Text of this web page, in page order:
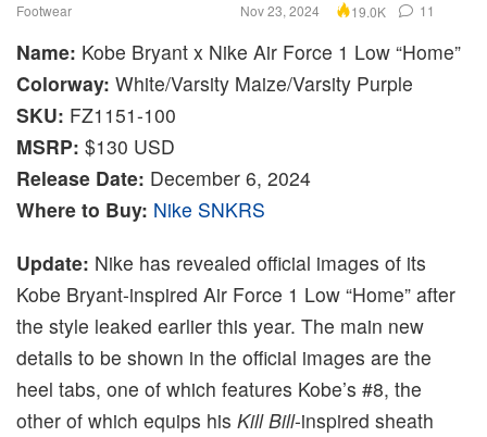
Footwear Nov 23, 2024 19.0K 11
Name: Kobe Bryant x Nike Air Force 1 Low “Home”
Colorway: White/Varsity Maize/Varsity Purple
SKU: FZ1151-100
MSRP: $130 USD
Release Date: December 6, 2024
Where to Buy: Nike SNKRS
Update: Nike has revealed official images of its
Kobe Bryant-inspired Air Force 1 Low “Home” after
the style leaked earlier this year. The main new
details to be shown in the official images are the
heel tabs, one of which features Kobe’s #8, the
other of which equips his Kill Bill-inspired sheath